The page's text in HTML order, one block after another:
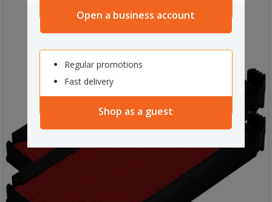
Open a business account
Regular promotions
Fast delivery
Shop as a guest